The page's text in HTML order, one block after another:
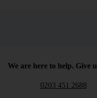
We are here to help. Give
0203 451 2688